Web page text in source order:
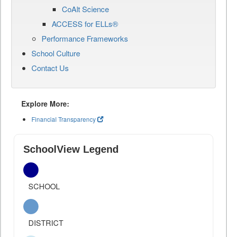
CoAlt Science
ACCESS for ELLs®
Performance Frameworks
School Culture
Contact Us
Explore More:
Financial Transparency
SchoolView Legend
SCHOOL
DISTRICT